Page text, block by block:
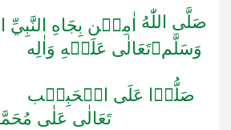
اٰمِيۡن بِجَاهِ صَلَّى اللّٰهُ
تَعَالٰى عَلَيۡهِ وَاٰلِهوَسَلَّم
صَلُّوۡا عَلَى الۡحَبِيۡب
تَعَالٰى عَلٰى